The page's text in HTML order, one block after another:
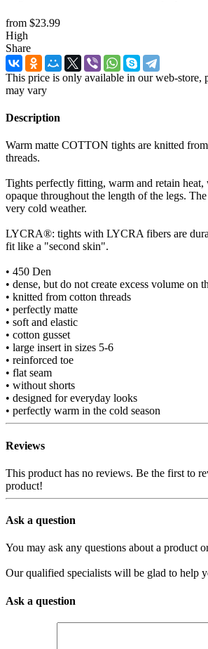
from $23.99
High
Share
This price is only available in our web-store,
may vary
Description
Warm matte COTTON tights are knitted
threads.
Tights perfectly fitting, warm and retain
opaque throughout the length of the legs.
very cold weather.
LYCRA®: tights with LYCRA fibers are
fit like a "second skin".
• 450 Den
• dense, but do not create excess volume on
• knitted from cotton threads
• perfectly matte
• soft and elastic
• cotton gusset
• large insert in sizes 5-6
• reinforced toe
• flat seam
• without shorts
• designed for everyday looks
• perfectly warm in the cold season
Reviews
This product has no reviews. Be the first to
product!
Ask a question
You may ask any questions about a product
Our qualified specialists will be glad to help
Ask a question